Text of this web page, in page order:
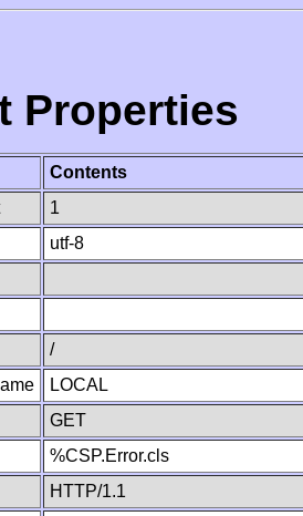
Properties
Contents
1
utf-8
/
LOCAL
GET
%CSP.Error.cls
HTTP/1.1